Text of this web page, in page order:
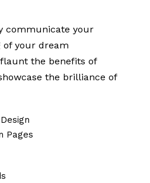
communicate your
of your dream
the benefits of
the brilliance of
Pages